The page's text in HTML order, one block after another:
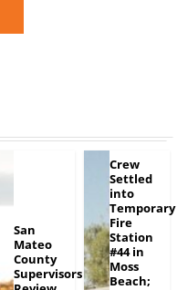
San
Mateo
County
Supervisors
Crew
Settled
into
Temporary
Fire
Station
#44 in
Moss
Beach;